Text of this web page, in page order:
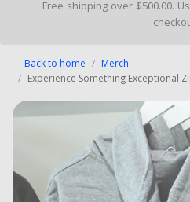
Free shipping over $500.00.
Back to home
Merch
Experience Something Exceptional